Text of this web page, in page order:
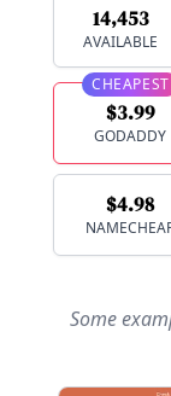
14,453
AVAILABLE
CHEAPEST
$3.99
GODADDY
$4.98
Some